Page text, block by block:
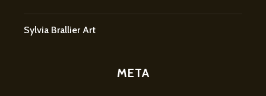
Sylvia Brallier Art
META